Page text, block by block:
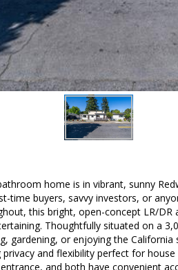
home is in vibrant, sunny
time buyers, savvy investors, or
this bright, open-concept LR/DR
Thoughtfully situated on a
gardening, or enjoying the
and flexibility perfect for
and both have convenient